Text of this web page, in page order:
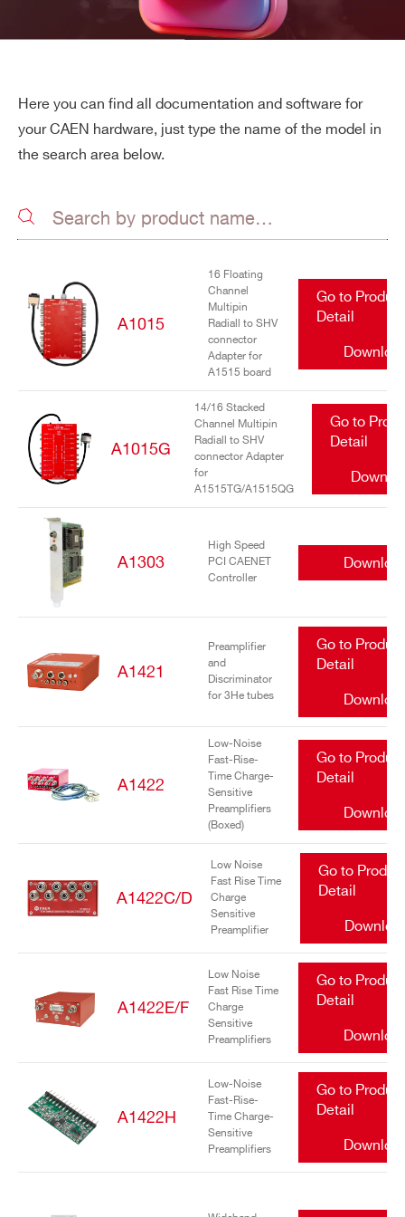
products:
Here you can find all documentation and software for
your CAEN hardware, just type the name of the model in
the search area below.
A1015
16 Floating
Channel
Multipin
Radiall to SHV
connector
Adapter for
A1515 board
Go to Product
Detail
A1015G
14/16 Stacked
Channel Multipin
Radiall to SHV
connector Adapter
for
A1515TG/A1515QG
Go to
Detail
A1303
High Speed
PCI CAENET
Controller
A1421
Preamplifier
and
Discriminator
for 3He tubes
Go to Product
Detail
A1422
Low-Noise
Fast-Rise-
Time Charge-
Sensitive
Preamplifiers
(Boxed)
Go to Product
Detail
A1422C/D
Low Noise
Fast Rise Time
Charge
Sensitive
Preamplifier
Go to
Detail
A1422E/F
Low Noise
Fast Rise Time
Charge
Sensitive
Preamplifiers
Go to Product
Detail
A1422H
Low-Noise
Fast-Rise-
Time Charge-
Sensitive
Preamplifiers
Go to Product
Detail